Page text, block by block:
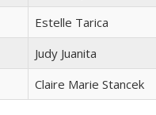
Estelle Tarica
Judy Juanita
Claire Marie Stancek